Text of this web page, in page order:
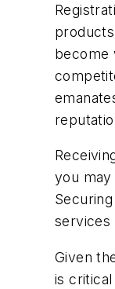
become
you
services
Given
is